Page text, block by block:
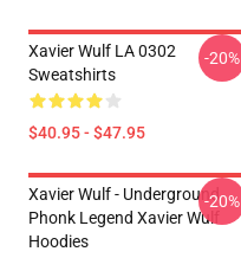
Xavier Wulf LA 0302
Sweatshirts
$40.95 - $47.95
-20%
Xavier Wulf - Underground
Phonk Legend Xavier Wulf
Hoodies
-20%